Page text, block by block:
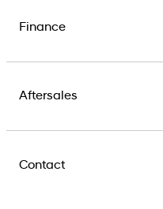
Finance
Aftersales
Contact